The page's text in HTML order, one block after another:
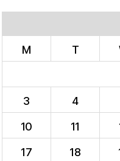
M T
3
4
10
11
17
18